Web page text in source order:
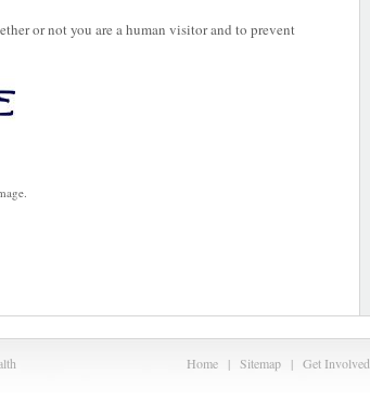
or not you are a human visitor and to prevent
Home | Sitemap | Get Involved